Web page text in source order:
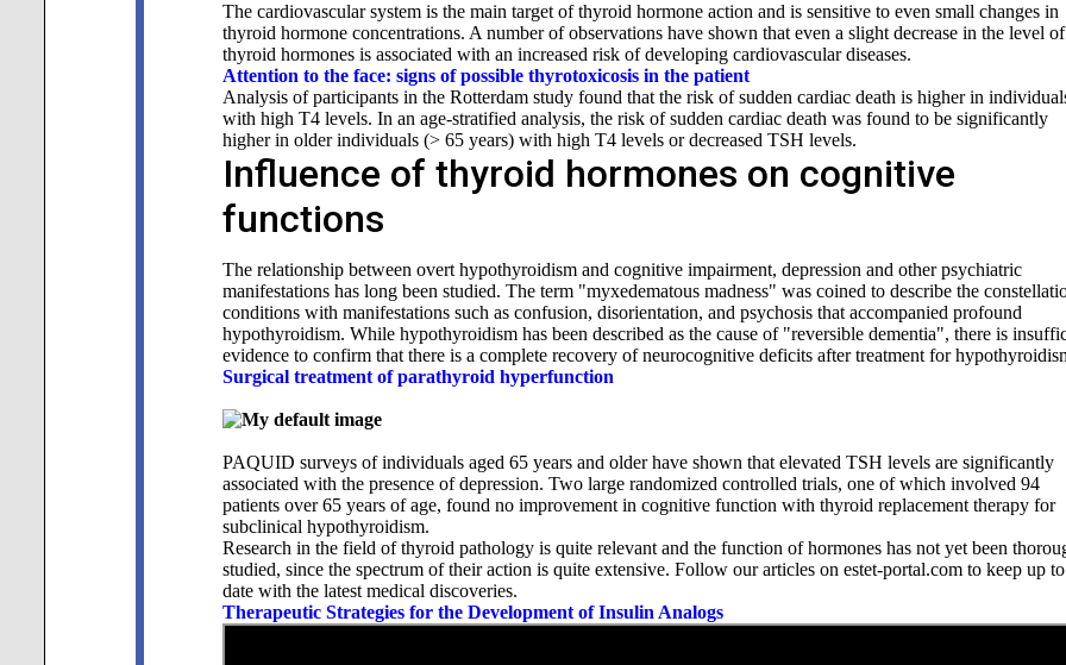
The cardiovascular system is the main target of thyroid hormone action and is sensitive to even small changes in
thyroid hormone concentrations. A number of observations have shown that even a slight decrease in the level of
thyroid hormones is associated with an increased risk of developing cardiovascular diseases.
Attention to the face: signs of possible thyrotoxicosis in the patient
Analysis of participants in the Rotterdam study found that the risk of sudden cardiac death is higher in
with high T4 levels. In an age-stratified analysis, the risk of sudden cardiac death was found to be significantly
higher in older individuals (> 65 years) with high T4 levels or decreased TSH levels.
Influence of thyroid hormones on cognitive
functions
The relationship between overt hypothyroidism and cognitive impairment, depression and other psychiatric
manifestations has long been studied. The term "myxedematous madness" was coined to describe the
conditions with manifestations such as confusion, disorientation, and psychosis that accompanied profound
hypothyroidism. While hypothyroidism has been described as the cause of "reversible dementia", there is
evidence to confirm that there is a complete recovery of neurocognitive deficits after treatment for
Surgical treatment of parathyroid hyperfunction
PAQUID surveys of individuals aged 65 years and older have shown that elevated TSH levels are significantly
associated with the presence of depression. Two large randomized controlled trials, one of which involved 94
patients over 65 years of age, found no improvement in cognitive function with thyroid replacement therapy for
subclinical hypothyroidism.
Research in the field of thyroid pathology is quite relevant and the function of hormones has not yet been
studied, since the spectrum of their action is quite extensive. Follow our articles on estet-portal.com to keep up to
date with the latest medical discoveries.
Therapeutic Strategies for the Development of Insulin Analogs